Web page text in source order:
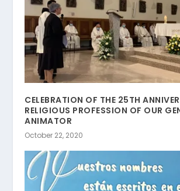
CELEBRATION OF THE 25TH
RELIGIOUS PROFESSION OF OUR
ANIMATOR
October 22, 2020